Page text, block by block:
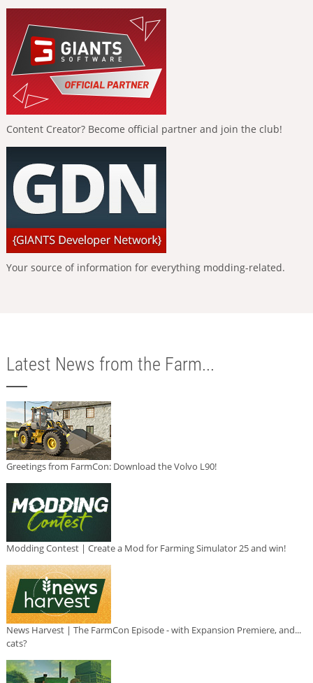
Content Creator? Become official partner and join the club!
Your source of information for everything modding-related.
Latest News from the Farm...
Greetings from FarmCon: Download the Volvo L90!
Modding Contest | Create a Mod for Farming Simulator 25 and win!
News Harvest | The FarmCon Episode - with Expansion Premiere, and...
cats?